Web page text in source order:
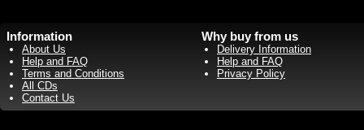
Information
About Us
Help and FAQ
Terms and Conditions
All CDs
Contact Us
Why buy from us
Delivery Information
Help and FAQ
Privacy Policy